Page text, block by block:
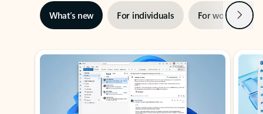
What’s new For individuals For work Next
Showing slide 1 of 3